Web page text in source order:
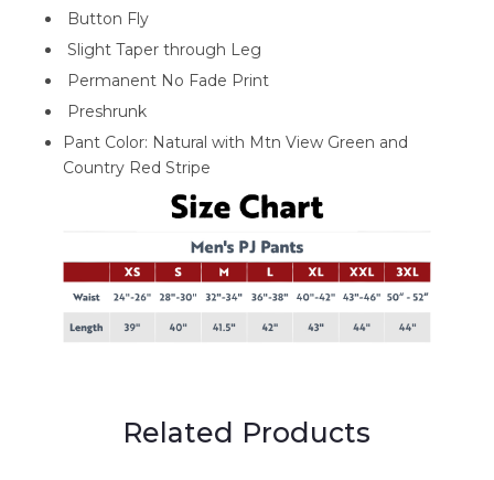
Related Products
Button Fly
Slight Taper through Leg
Permanent No Fade Print
Preshrunk
Pant Color: Natural with Mtn View Green and
Country Red Stripe